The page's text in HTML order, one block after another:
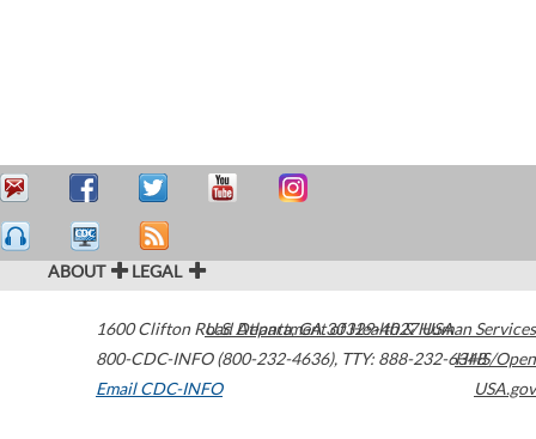
ABOUT LEGAL
1600 Clifton Road Atlanta,GA30329-4027USA
800-CDC-INFO (800-232-4636), TTY: 888-232-6348
Email CDC-INFO
U.S. Department of Health & Human Services
HHS/Open
USA.gov